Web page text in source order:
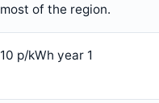
most of the region.
10 p/kWh year 1